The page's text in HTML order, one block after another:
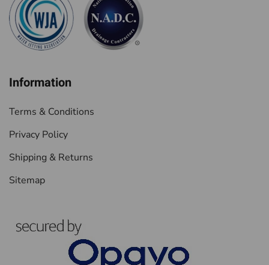
Information
Terms & Conditions
Privacy Policy
Shipping & Returns
Sitemap